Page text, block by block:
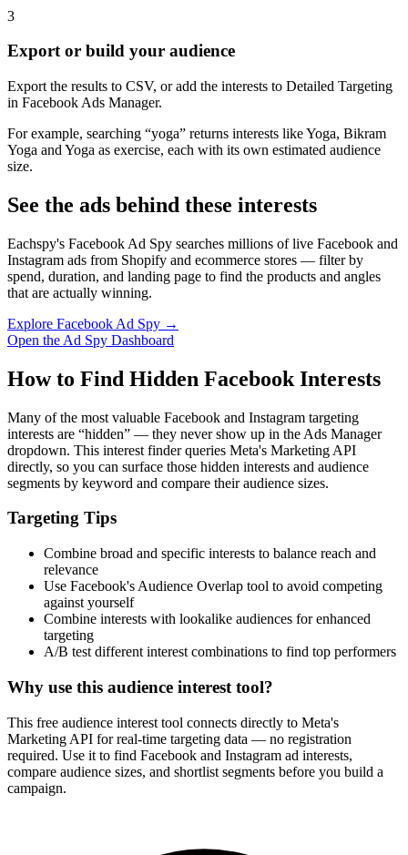
3
Export or build your audience
Export the results to CSV, or add the interests to Detailed Targeting
in Facebook Ads Manager.
For example, searching “yoga” returns interests like Yoga, Bikram
Yoga and Yoga as exercise, each with its own estimated audience
size.
See the ads behind these interests
Eachspy's Facebook Ad Spy searches millions of live Facebook and
Instagram ads from Shopify and ecommerce stores — filter by
spend, duration, and landing page to find the products and angles
that are actually winning.
Explore Facebook Ad Spy →
Open the Ad Spy Dashboard
How to Find Hidden Facebook Interests
Many of the most valuable Facebook and Instagram targeting
interests are “hidden” — they never show up in the Ads Manager
dropdown. This interest finder queries Meta's Marketing API
directly, so you can surface those hidden interests and audience
segments by keyword and compare their audience sizes.
Targeting Tips
Combine broad and specific interests to balance reach and
relevance
Use Facebook's Audience Overlap tool to avoid competing
against yourself
Combine interests with lookalike audiences for enhanced
targeting
A/B test different interest combinations to find top performers
Why use this audience interest tool?
This free audience interest tool connects directly to Meta's
Marketing API for real-time targeting data — no registration
required. Use it to find Facebook and Instagram ad interests,
compare audience sizes, and shortlist segments before you build a
campaign.